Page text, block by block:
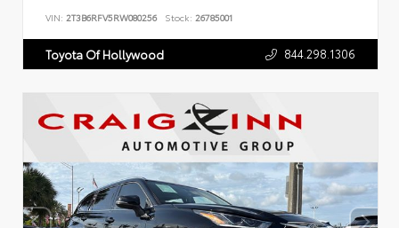
VIN: 2T3B6RFV5RW080256 Stock: 26785001
Toyota Of Hollywood 844.298.1306